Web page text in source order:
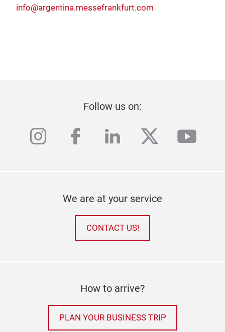
info@argentina.messefrankfurt.com
Follow us on:
instagram
facebook
linkedintwitter
We are at your service
CONTACT US!
How to arrive?
PLAN YOUR BUSINESS TRIP